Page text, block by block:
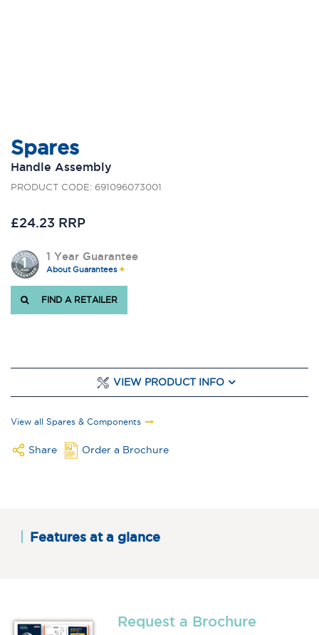
Spares
Handle Assembly
PRODUCT CODE: 691096073001
£24.23 RRP
1 Year Guarantee
About Guarantees
FIND A RETAILER
VIEW PRODUCT INFO
View all Spares & Components
Share Order a Brochure
Features at a glance
Request a Brochure